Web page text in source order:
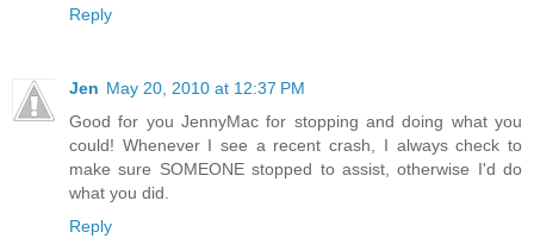
Reply
Jen May 20, 2010 at 12:37 PM
Good for you JennyMac for stopping and doing what you
could! Whenever I see a recent crash, I always check to
make sure SOMEONE stopped to assist, otherwise I'd do
what you did.
Reply